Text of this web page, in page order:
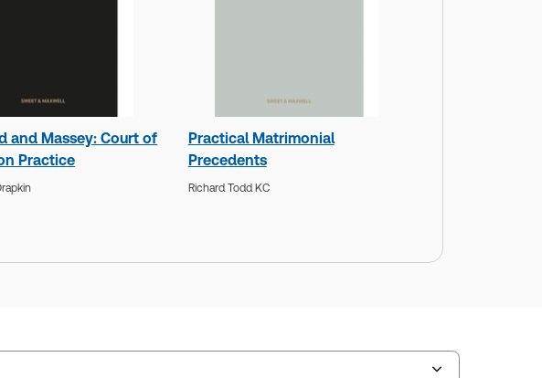
and Massey: Court of
Practice
Practical Matrimonial
Precedents
Richard Todd KC